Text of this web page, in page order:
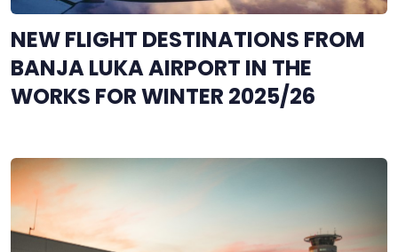
NEW FLIGHT DESTINATIONS FROM
BANJA LUKA AIRPORT IN THE
WORKS FOR WINTER 2025/26